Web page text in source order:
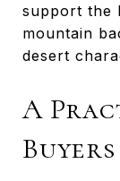
support the
mountain
desert
A
Buyers